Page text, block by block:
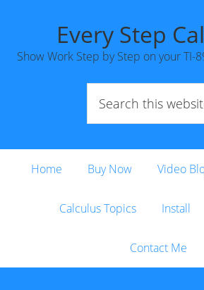
Every Step
Show Work Step by Step on your TI-
Home Buy Now Video
Calculus Topics Install
Contact Me